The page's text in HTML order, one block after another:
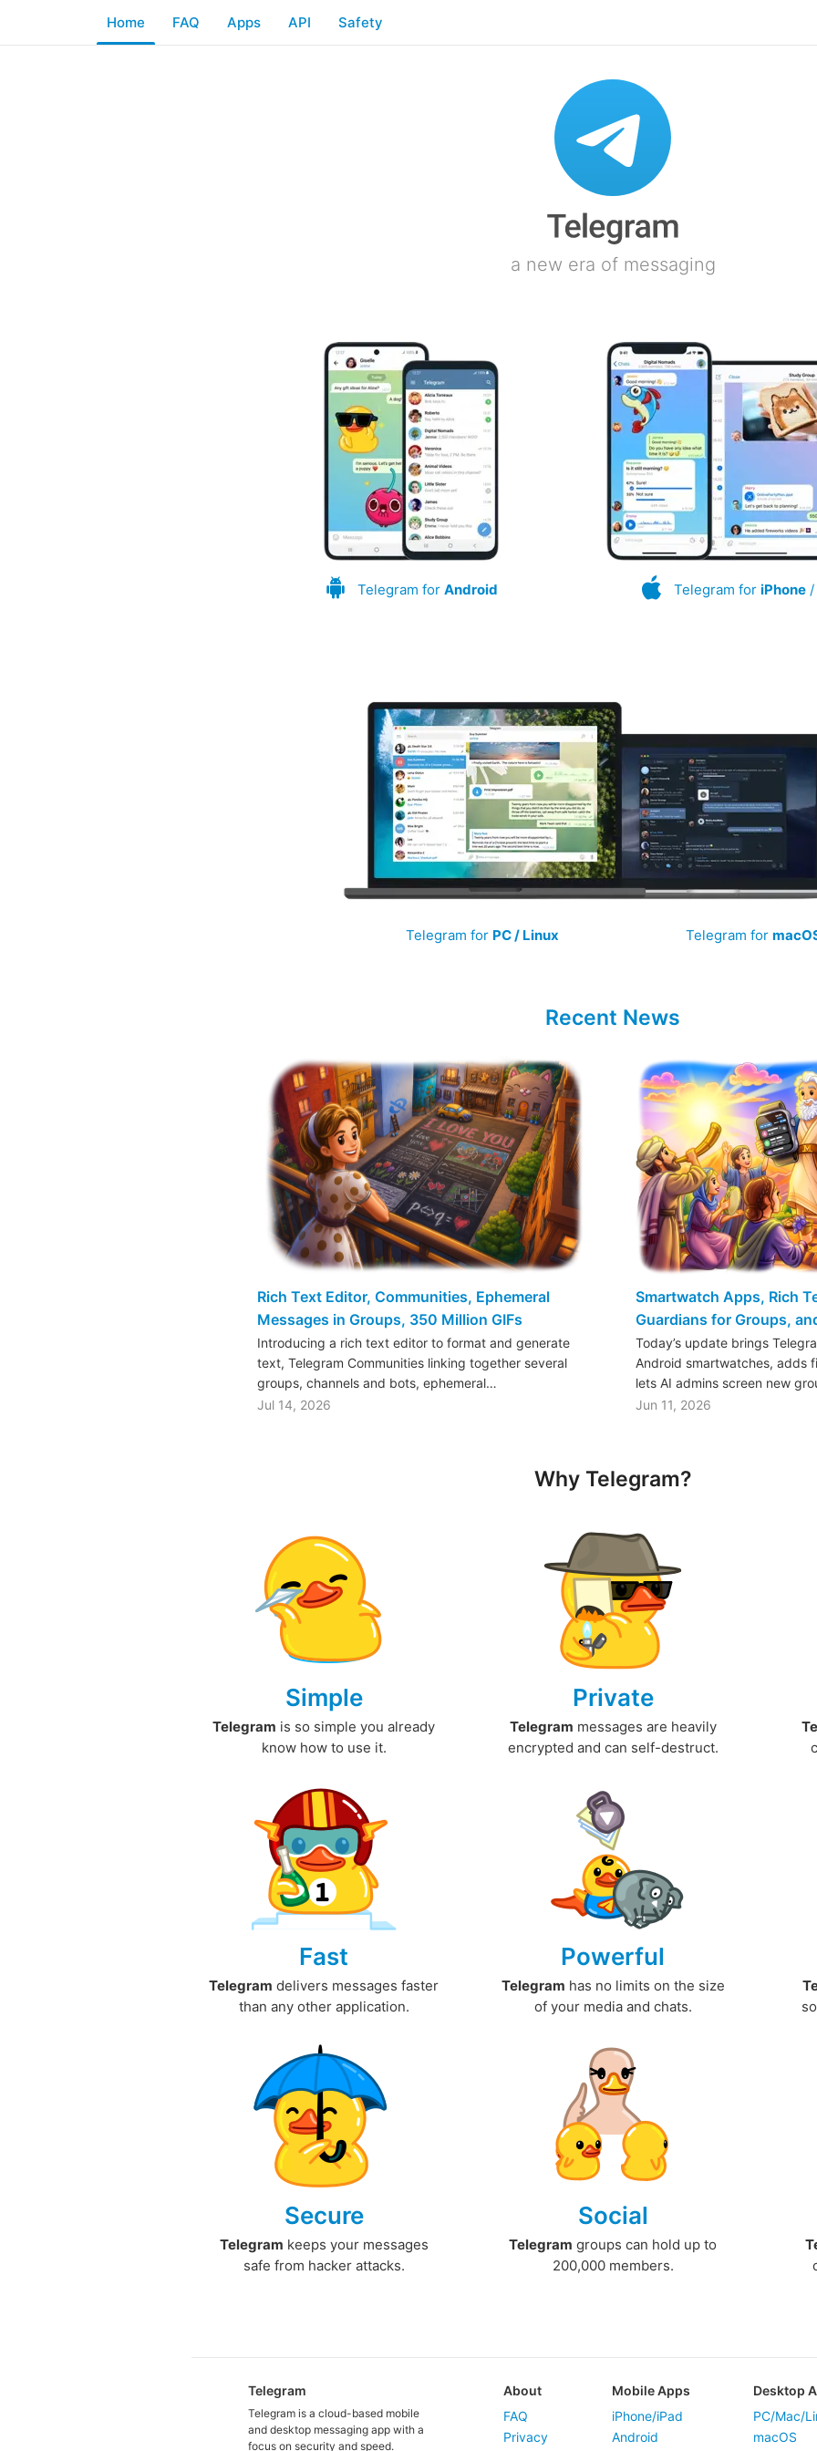
Home FAQ Apps API Safety
a new era of messaging
Telegram for Android Telegram for iPhone/
Telegram for PC / Linux Telegram for
Recent News
Rich Text Editor, Communities, Ephemeral
Messages in Groups, 350 Million GIFs
Introducing a rich text editor to format and generate
text, Telegram Communities linking together several
groups, channels and bots, ephemeral…
Jul 14, 2026
Smartwatch Apps, Rich
Guardians for Groups,
Today’s update brings
Android smartwatches, adds
lets AI admins screen new
Jun 11, 2026
Why Telegram?
Simple
Telegram is so simple you already
know how to use it.
Private
Telegram messages are heavily
encrypted and can self-destruct.
Fast
Telegram delivers messages faster
than any other application.
Powerful
Telegram has no limits on the size
of your media and chats.
Secure
Telegram keeps your messages
safe from hacker attacks.
Social
Telegram groups can hold up to
200,000 members.
Telegram
Telegram is a cloud-based mobile
and desktop messaging app with a
focus on security and speed.
About
FAQ
Privacy
Mobile Apps
iPhone/iPad
Android
Desktop
PC/Mac/
macOS